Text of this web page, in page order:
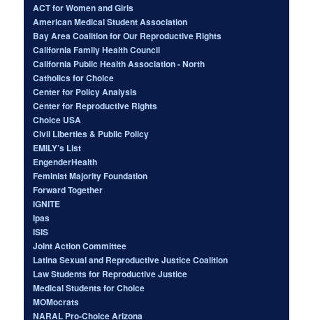
ACT for Women and Girls
American Medical Student Association
Bay Area Coalition for Our Reproductive Rights
California Family Health Council
California Public Health Association - North
Catholics for Choice
Center for Policy Analysis
Center for Reproductive Rights
Choice USA
Civil Liberties & Public Policy
EMILY’s List
EngenderHealth
Feminist Majority Foundation
Forward Together
IGNITE
Ipas
ISIS
Joint Action Committee
Latina Sexual and Reproductive Justice Coalition
Law Students for Reproductive Justice
Medical Students for Choice
MOMocrats
NARAL Pro-Choice Arizona